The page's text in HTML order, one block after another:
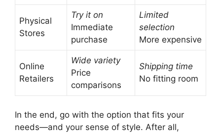
Physical
Stores
Try it on
Immediate
purchase
Limited
selection
More expensive
Online
Retailers
Wide variety
Price
comparisons
Shipping time
No fitting room
In the end, go with the option that fits your
needs—and your sense of style. After all,